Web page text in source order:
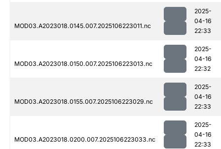
MOD03.A2023018.0145.007.2025106223011.nc
2025-
04-16
22:33
MOD03.A2023018.0150.007.2025106223013.nc
2025-
04-16
22:32
MOD03.A2023018.0155.007.2025106223029.nc
2025-
04-16
22:33
MOD03.A2023018.0200.007.2025106223033.nc
2025-
04-16
22:33